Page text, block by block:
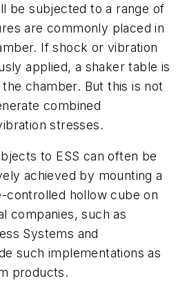
be subjected to a range of
are commonly placed in
If shock or vibration
applied, a shaker table is
chamber. But this is not
combined
stresses.
to ESS can often be
achieved by mounting a
controlled hollow cube on
companies, such as
Systems and
such implementations as
products.